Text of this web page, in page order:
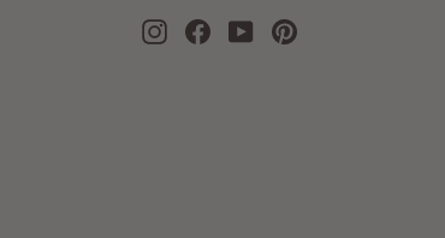
InstagramFacebook
YouTubePinterest